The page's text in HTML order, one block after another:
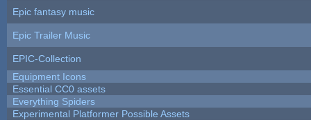
Epic fantasy music
Epic Trailer Music
EPIC-Collection
Equipment Icons
Essential CC0 assets
Everything Spiders
Experimental Platformer Possible Assets